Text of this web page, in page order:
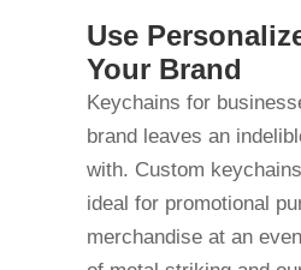
Use
Your Brand
Keychains for
brand leaves an
with. Custom
ideal for promotional
merchandise at an